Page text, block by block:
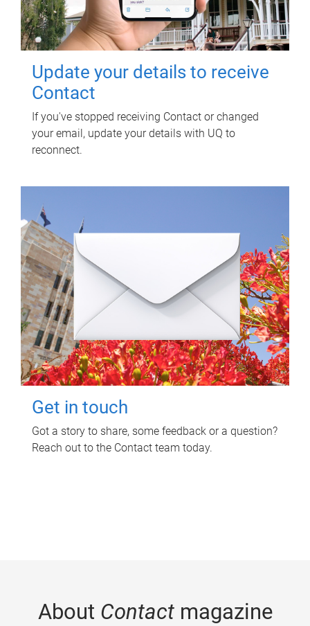
Update your details to receive
Contact
If you've stopped receiving Contact or changed
your email, update your details with UQ to
reconnect.
Get in touch
Got a story to share, some feedback or a question?
Reach out to the Contact team today.
About Contactmagazine